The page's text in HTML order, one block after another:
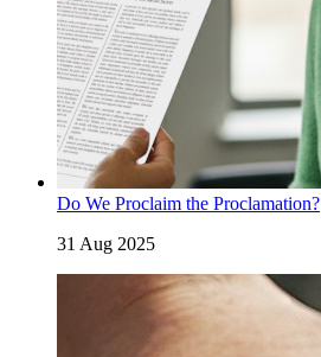
Do We Proclaim the Proclamation?
31 Aug 2025